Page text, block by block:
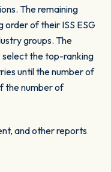
The remaining
order of their ISS ESG
groups. The
select the top-ranking
until the number of
the number of
and other reports